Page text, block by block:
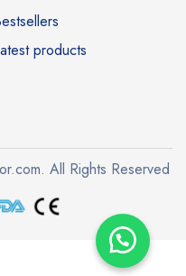
products
All Rights Reserved